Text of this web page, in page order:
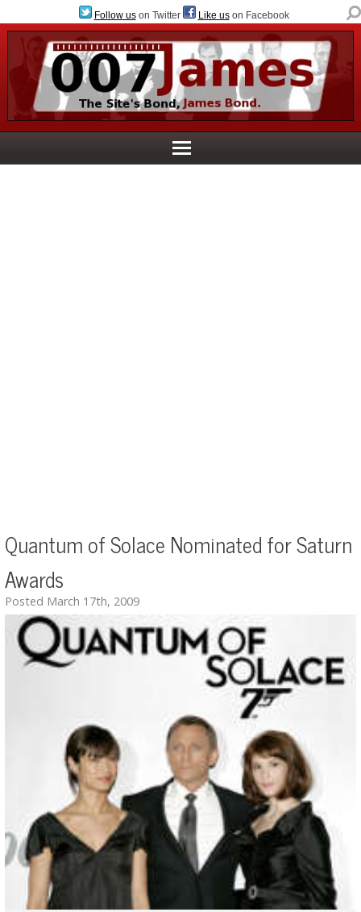
Follow uson Twitter Like uson Facebook
Quantum of Solace Nominated for Saturn
Awards
Posted March 17th, 2009